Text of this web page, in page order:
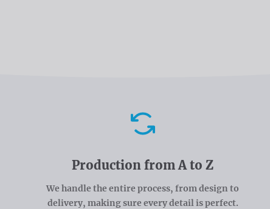
Production from A to Z
We handle the entire process, from design to
delivery, making sure every detail is perfect.